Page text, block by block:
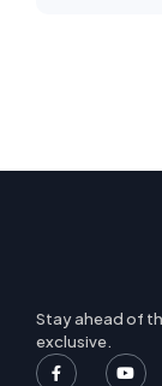
Stay ahead of
exclusive.